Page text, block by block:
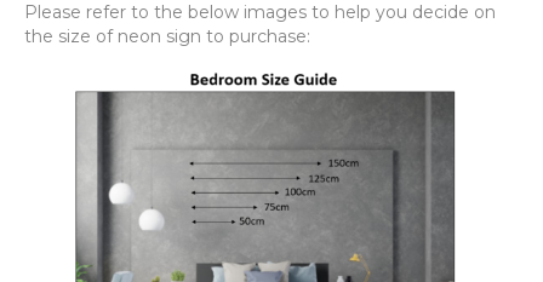
Please refer to the below images to help you decide on
the size of neon sign to purchase: